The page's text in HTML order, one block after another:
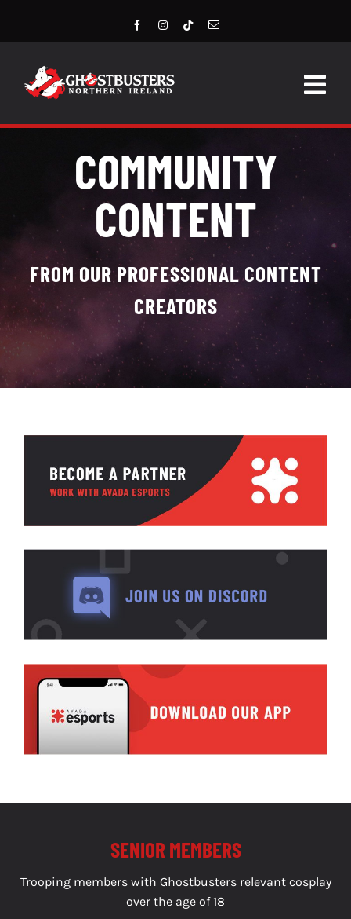
LATEST NEWS
EVENTS
GROUPS & MEMBERS
ABOUT GBNI
COMMUNITY
CONTENT
FROM OUR PROFESSIONAL CONTENT
CREATORS
SENIOR MEMBERS
Trooping members with Ghostbusters relevant cosplay
over the age of 18